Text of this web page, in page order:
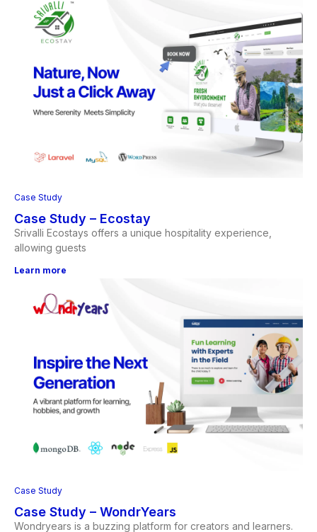
Case Study
Case Study – Ecostay
Srivalli Ecostays offers a unique hospitality experience,
allowing guests
Learn more
Case Study
Case Study – WondrYears
Wondryears is a buzzing platform for creators and learners.